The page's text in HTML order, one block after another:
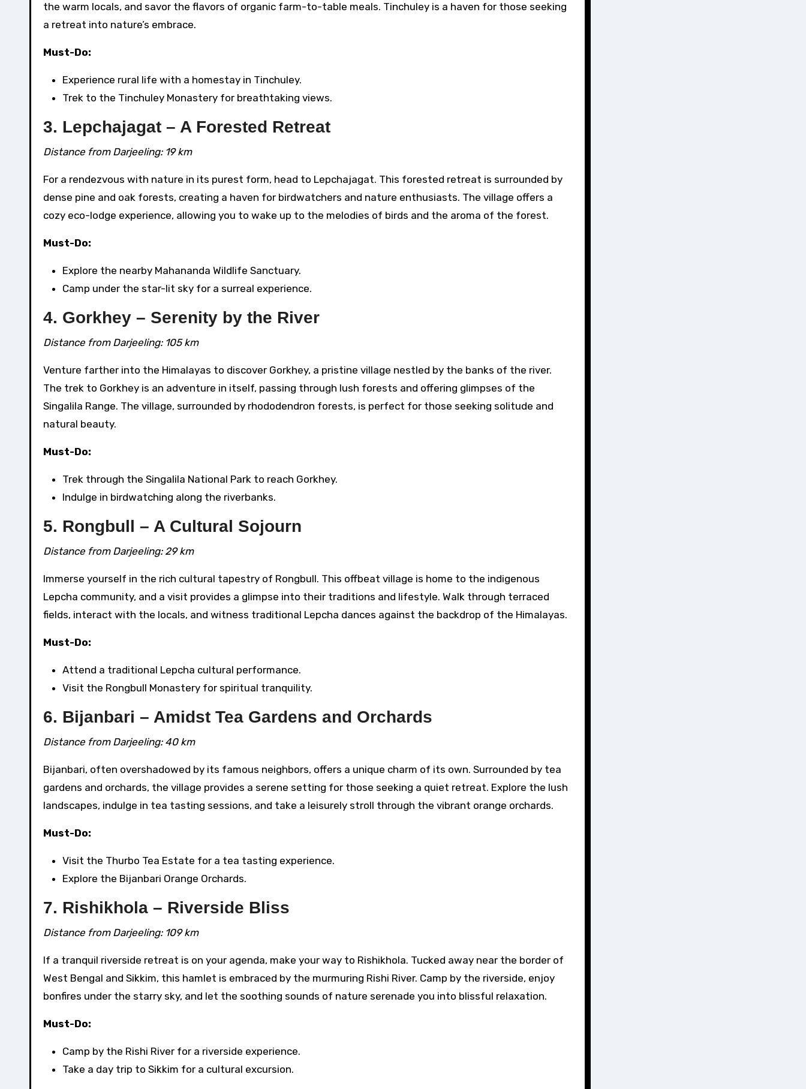
the warm locals, and savor the flavors of organic farm-to-table meals. Tinchuley is a haven for those seeking
a retreat into nature’s embrace.
Must-Do:
Experience rural life with a homestay in Tinchuley.
Trek to the Tinchuley Monastery for breathtaking views.
3. Lepchajagat – A Forested Retreat
Distance from Darjeeling: 19 km
For a rendezvous with nature in its purest form, head to Lepchajagat. This forested retreat is surrounded by
dense pine and oak forests, creating a haven for birdwatchers and nature enthusiasts. The village offers a
cozy eco-lodge experience, allowing you to wake up to the melodies of birds and the aroma of the forest.
Must-Do:
Explore the nearby Mahananda Wildlife Sanctuary.
Camp under the star-lit sky for a surreal experience.
4. Gorkhey – Serenity by the River
Distance from Darjeeling: 105 km
Venture farther into the Himalayas to discover Gorkhey, a pristine village nestled by the banks of the river.
The trek to Gorkhey is an adventure in itself, passing through lush forests and offering glimpses of the
Singalila Range. The village, surrounded by rhododendron forests, is perfect for those seeking solitude and
natural beauty.
Must-Do:
Trek through the Singalila National Park to reach Gorkhey.
Indulge in birdwatching along the riverbanks.
5. Rongbull – A Cultural Sojourn
Distance from Darjeeling: 29 km
Immerse yourself in the rich cultural tapestry of Rongbull. This offbeat village is home to the indigenous
Lepcha community, and a visit provides a glimpse into their traditions and lifestyle. Walk through terraced
fields, interact with the locals, and witness traditional Lepcha dances against the backdrop of the Himalayas.
Must-Do:
Attend a traditional Lepcha cultural performance.
Visit the Rongbull Monastery for spiritual tranquility.
6. Bijanbari – Amidst Tea Gardens and Orchards
Distance from Darjeeling: 40 km
Bijanbari, often overshadowed by its famous neighbors, offers a unique charm of its own. Surrounded by tea
gardens and orchards, the village provides a serene setting for those seeking a quiet retreat. Explore the lush
landscapes, indulge in tea tasting sessions, and take a leisurely stroll through the vibrant orange orchards.
Must-Do:
Visit the Thurbo Tea Estate for a tea tasting experience.
Explore the Bijanbari Orange Orchards.
7. Rishikhola – Riverside Bliss
Distance from Darjeeling: 109 km
If a tranquil riverside retreat is on your agenda, make your way to Rishikhola. Tucked away near the border of
West Bengal and Sikkim, this hamlet is embraced by the murmuring Rishi River. Camp by the riverside, enjoy
bonfires under the starry sky, and let the soothing sounds of nature serenade you into blissful relaxation.
Must-Do:
Camp by the Rishi River for a riverside experience.
Take a day trip to Sikkim for a cultural excursion.